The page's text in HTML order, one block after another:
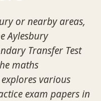
or nearby areas,
Aylesbury
Transfer Test
maths
various
exam papers in